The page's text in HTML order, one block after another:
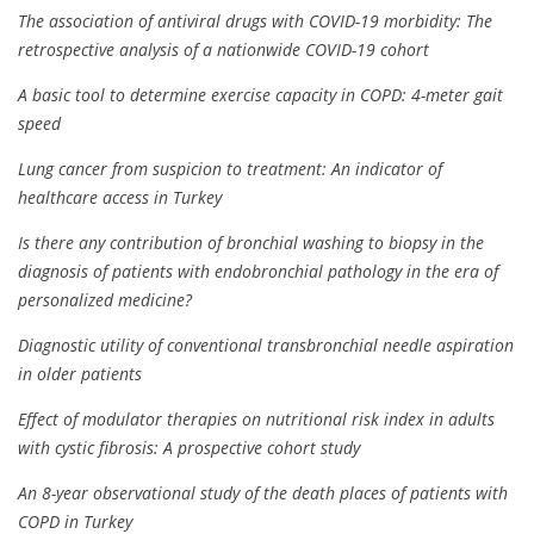
The association of antiviral drugs with COVID-19 morbidity: The
retrospective analysis of a nationwide COVID-19 cohort
A basic tool to determine exercise capacity in COPD: 4-meter gait
speed
Lung cancer from suspicion to treatment: An indicator of
healthcare access in Turkey
Is there any contribution of bronchial washing to biopsy in the
diagnosis of patients with endobronchial pathology in the era of
personalized medicine?
Diagnostic utility of conventional transbronchial needle aspiration
in older patients
Effect of modulator therapies on nutritional risk index in adults
with cystic fibrosis: A prospective cohort study
An 8-year observational study of the death places of patients with
COPD in Turkey